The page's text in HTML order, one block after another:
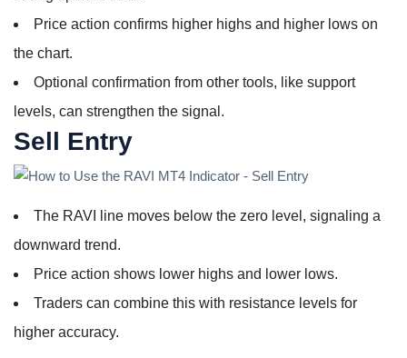
Price action confirms higher highs and higher lows on
the chart.
Optional confirmation from other tools, like support
levels, can strengthen the signal.
Sell Entry
The RAVI line moves below the zero level, signaling a
downward trend.
Price action shows lower highs and lower lows.
Traders can combine this with resistance levels for
higher accuracy.